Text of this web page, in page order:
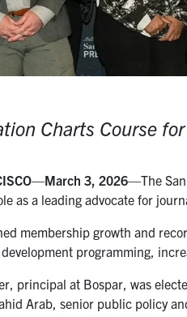
Charts Course
—March 3, 2026—The San
as a leading advocate for
membership growth and
programming,
principal at Bospar, was
Arab, senior public policy